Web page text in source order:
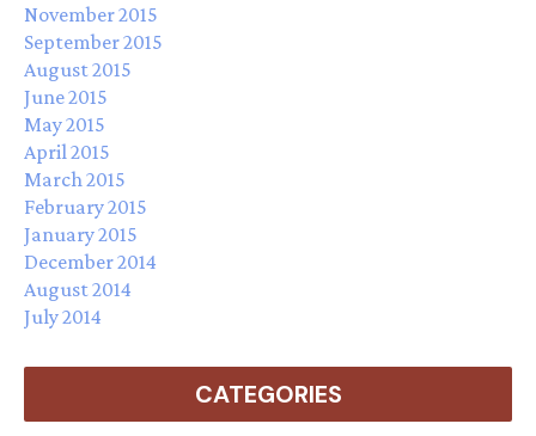
November 2015
September 2015
August 2015
June 2015
May 2015
April 2015
March 2015
February 2015
January 2015
December 2014
August 2014
July 2014
CATEGORIES